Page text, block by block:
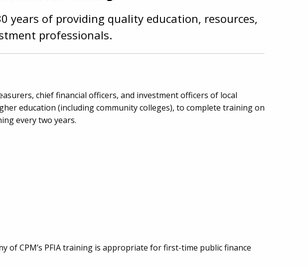
years of providing quality education, resources,
professionals.
chief financial officers, and investment officers of local
education (including community colleges), to complete training on
every two years.
of CPM’s PFIA training is appropriate for first-time public finance